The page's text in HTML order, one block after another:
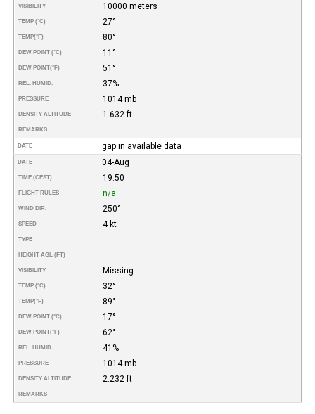
VISIBILITY 10000 meters
TEMP (°C) 27°
TEMP(°F) 80°
DEW POINT (°C) 11°
DEW POINT(°F) 51°
REL. HUMID. 37%
PRESSURE 1014 mb
DENSITY ALTITUDE 1.632 ft
REMARKS
DATE gap in available data
DATE 04-Aug
TIME (CEST) 19:50
FLIGHT RULES n/a
WIND DIR. 250°
SPEED 4 kt
TYPE
HEIGHT AGL (FT)
VISIBILITY Missing
TEMP (°C) 32°
TEMP(°F) 89°
DEW POINT (°C) 17°
DEW POINT(°F) 62°
REL. HUMID. 41%
PRESSURE 1014 mb
DENSITY ALTITUDE 2.232 ft
REMARKS